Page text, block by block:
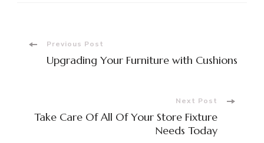
PostPrevious Post
Upgrading Your Furniture with Cushions
Next Post
Take Care Of All Of Your Store Fixture
Needs Today